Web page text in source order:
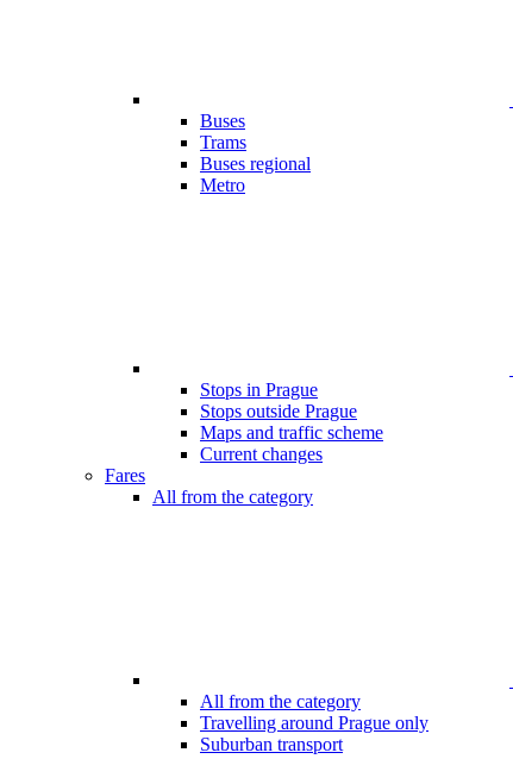
Buses
Trams
Buses regional
Metro
Stops in Prague
Stops outside Prague
Maps and traffic scheme
Current changes
Fares
All from the category
All from the category
Travelling around Prague only
Suburban transport